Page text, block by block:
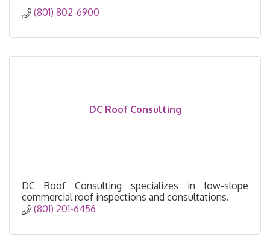
(801) 802-6900
DC Roof Consulting
DC Roof Consulting specializes in low-slope
commercial roof inspections and consultations.
(801) 201-6456